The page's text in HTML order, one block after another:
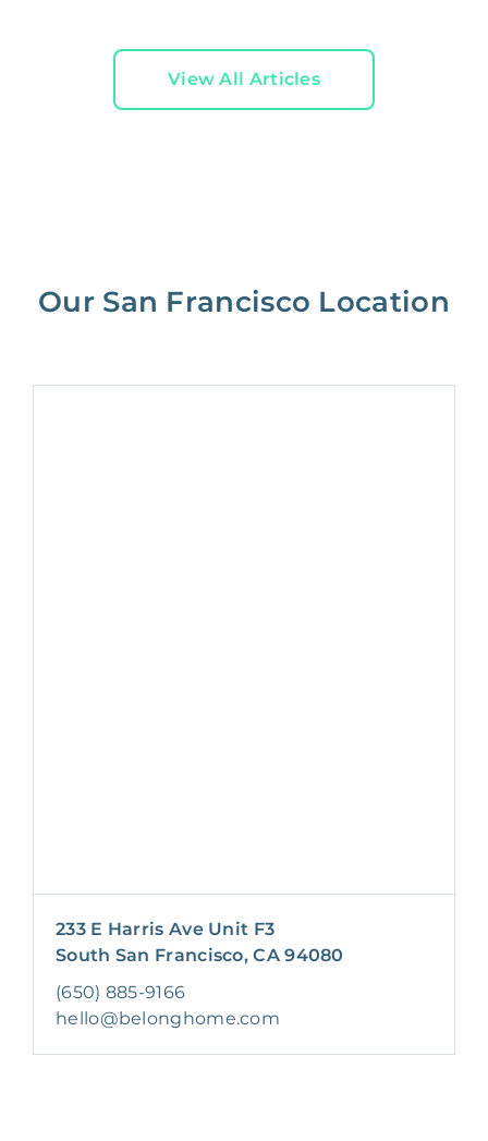
View All Articles
Our San Francisco Location
233 E Harris Ave Unit F3
South San Francisco, CA 94080
(650) 885-9166
hello@belonghome.com